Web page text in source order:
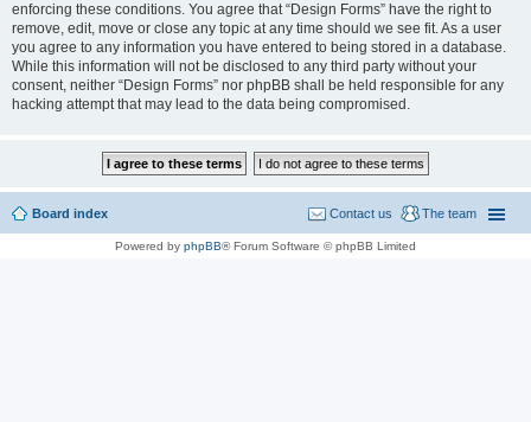
enforcing these conditions. You agree that “Design Forms” have the right to
remove, edit, move or close any topic at any time should we see fit. As a user
you agree to any information you have entered to being stored in a database.
While this information will not be disclosed to any third party without your
consent, neither “Design Forms” nor phpBB shall be held responsible for any
hacking attempt that may lead to the data being compromised.
Board index The team
Contact us
Powered by phpBB® Forum Software © phpBB Limited